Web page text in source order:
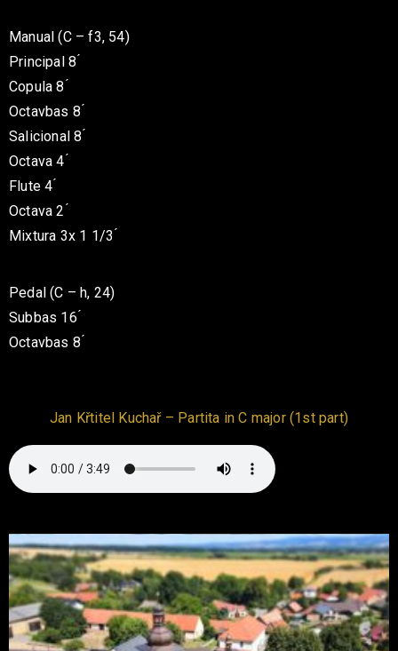
Manual (C – f3, 54)
Principal 8 ́
Copula 8 ́
Octavbas 8 ́
Salicional 8 ́
Octava 4 ́
Flute 4 ́
Octava 2 ́
Mixtura 3x 1 1/3 ́
Pedal (C – h, 24)
Subbas 16 ́
Octavbas 8 ́
Jan Křtitel Kuchař – Partita in C major (1st part)